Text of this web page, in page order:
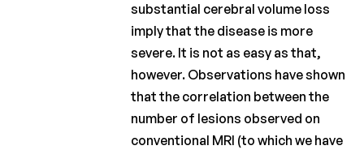
substantial cerebral volume loss
imply that the disease is more
severe. It is not as easy as that,
however. Observations have shown
that the correlation between the
number of lesions observed on
conventional MRI (to which we have